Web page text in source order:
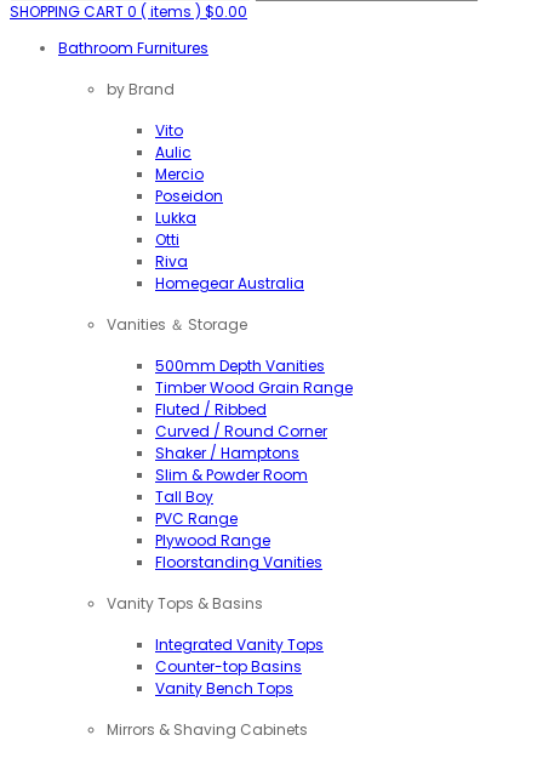
SHOPPING CART0 ( items ) $0.00
Bathroom Furnitures
by Brand
Vito
Aulic
Mercio
Poseidon
Lukka
Otti
Riva
Homegear Australia
Vanities ＆ Storage
500mm Depth Vanities
Timber Wood Grain Range
Fluted / Ribbed
Curved / Round Corner
Shaker / Hamptons
Slim & Powder Room
Tall Boy
PVC Range
Plywood Range
Floorstanding Vanities
Vanity Tops & Basins
Integrated Vanity Tops
Counter-top Basins
Vanity Bench Tops
Mirrors & Shaving Cabinets